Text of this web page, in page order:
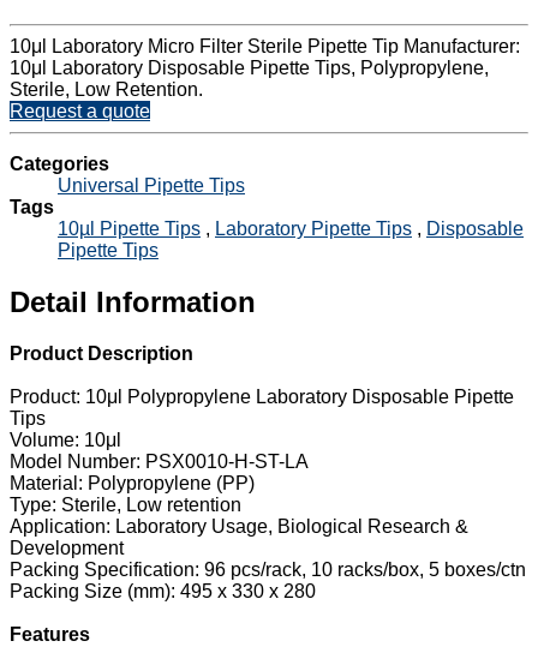
10μl Laboratory Micro Filter Sterile Pipette Tip Manufacturer:
10μl Laboratory Disposable Pipette Tips, Polypropylene,
Sterile, Low Retention.
Request a quote
Categories
Universal Pipette Tips
Tags
10µl Pipette Tips , Laboratory Pipette Tips , Disposable
Pipette Tips
Detail Information
Product Description
Product: 10μl Polypropylene Laboratory Disposable Pipette
Tips
Volume: 10μl
Model Number: PSX0010-H-ST-LA
Material: Polypropylene (PP)
Type: Sterile, Low retention
Application: Laboratory Usage, Biological Research &
Development
Packing Specification: 96 pcs/rack, 10 racks/box, 5 boxes/ctn
Packing Size (mm): 495 x 330 x 280
Features